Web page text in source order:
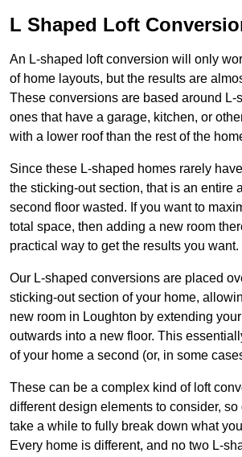
L Shaped Loft
An L-shaped loft conversion will only
of home layouts, but the results are
These conversions are based around L-
ones that have a garage, kitchen, or
with a lower roof than the rest of the
Since these L-shaped homes rarely
the sticking-out section, that is an entire
second floor wasted. If you want to
total space, then adding a new room
practical way to get the results you want.
Our L-shaped conversions are placed
sticking-out section of your home,
new room in Loughton by extending
outwards into a new floor. This
of your home a second (or, in some
These can be a complex kind of loft
different design elements to consider,
take a while to fully break down what
Every home is different, and no two L-